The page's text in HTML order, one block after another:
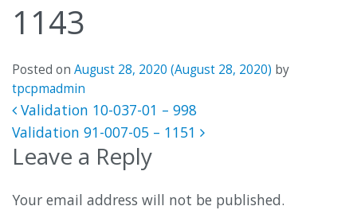
1143
Posted on August 28, 2020 (August 28, 2020) by
tpcpmadmin
Post navigation
Validation 10-037-01 – 998
Validation 91-007-05 – 1151
Leave a Reply
Your email address will not be published.